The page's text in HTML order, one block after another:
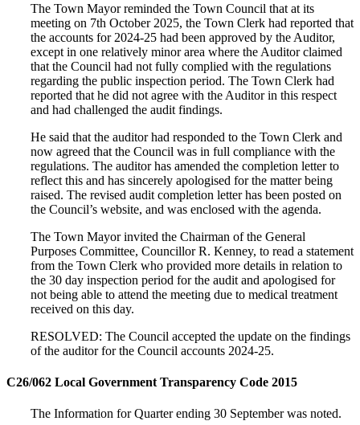
The Town Mayor reminded the Town Council that at its
meeting on 7th October 2025, the Town Clerk had reported that
the accounts for 2024-25 had been approved by the Auditor,
except in one relatively minor area where the Auditor claimed
that the Council had not fully complied with the regulations
regarding the public inspection period. The Town Clerk had
reported that he did not agree with the Auditor in this respect
and had challenged the audit findings.
He said that the auditor had responded to the Town Clerk and
now agreed that the Council was in full compliance with the
regulations. The auditor has amended the completion letter to
reflect this and has sincerely apologised for the matter being
raised. The revised audit completion letter has been posted on
the Council’s website, and was enclosed with the agenda.
The Town Mayor invited the Chairman of the General
Purposes Committee, Councillor R. Kenney, to read a statement
from the Town Clerk who provided more details in relation to
the 30 day inspection period for the audit and apologised for
not being able to attend the meeting due to medical treatment
received on this day.
RESOLVED: The Council accepted the update on the findings
of the auditor for the Council accounts 2024-25.
C26/062 Local Government Transparency Code 2015
The Information for Quarter ending 30 September was noted.